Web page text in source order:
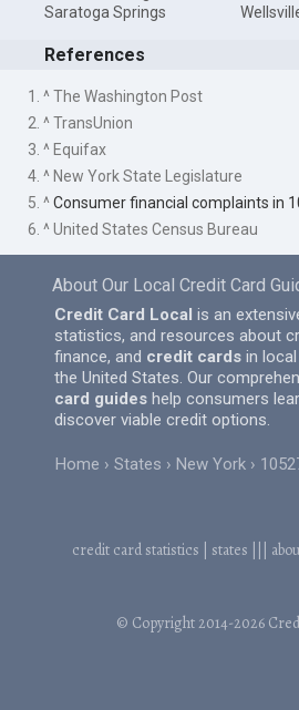
Saratoga Springs
References
1. ^ The Washington Post
2. ^ TransUnion
3. ^ Equifax
4. ^ New York State Legislature
5. ^Consumer financial complaints in
6. ^ United States Census Bureau
About Our Local Credit Card
Credit Card Local is an
statistics, and resources about
finance, and credit cards in
the United States. Our
card guides help consumers
discover viable credit options.
Home States New York
credit card statistics states
© Copyright 2014-2026